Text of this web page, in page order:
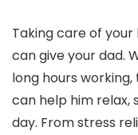
Taking care of
can give your dad.
long hours
can help him relax,
day. From stress